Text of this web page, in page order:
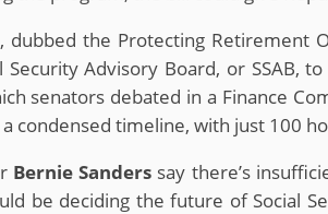
dubbed the Protecting Retirement
Security Advisory Board, or
senators debated in a Finance
condensed timeline, with just 100
Bernie Sanders say there’s
be deciding the future of Social